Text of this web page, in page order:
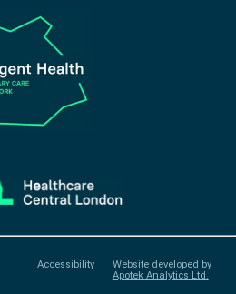
Accessibility
Website developed by
Apotek Analytics Ltd.